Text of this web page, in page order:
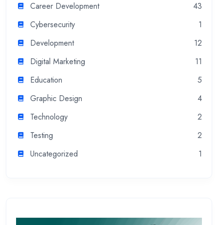
Career Development
43
Cybersecurity
1
Development
12
Digital Marketing
11
Education
5
Graphic Design
4
Technology
2
Testing
2
Uncategorized
1